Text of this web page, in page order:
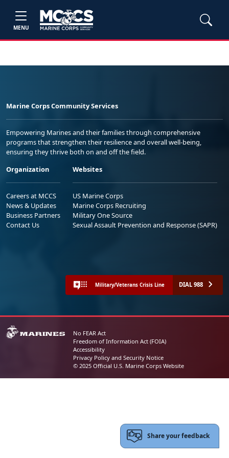
MENU
Marine Corps Community Services
Empowering Marines and their families through comprehensive
programs that strengthen their resilience and overall well-being,
ensuring they thrive both on and off the field.
Organization
Careers at MCCS
News & Updates
Business Partners
Contact Us
Websites
US Marine Corps
Marine Corps Recruiting
Military One Source
Sexual Assault Prevention and Response (SAPR)
Military/Veterans Crisis Line DIAL 988
No FEAR Act
Freedom of Information Act (FOIA)
Accessibility
Privacy Policy and Security Notice
© 2025 Official U.S. Marine Corps Website
Share your feedback